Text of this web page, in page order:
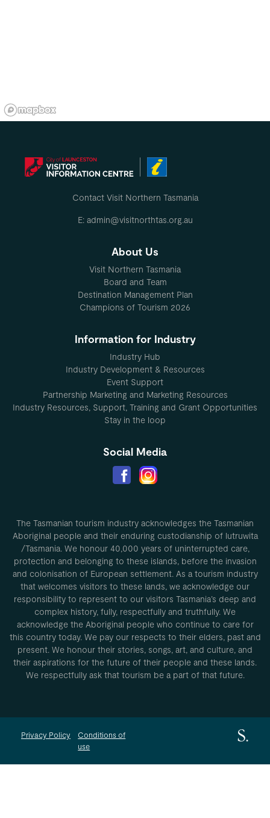
Contact Visit Northern Tasmania
E: admin@visitnorthtas.org.au
About Us
Visit Northern Tasmania
Board and Team
Destination Management Plan
Champions of Tourism 2026
Information for Industry
Industry Hub
Industry Development & Resources
Event Support
Partnership Marketing and Marketing Resources
Industry Resources, Support, Training and Grant Opportunities
Stay in the loop
Social Media
The Tasmanian tourism industry acknowledges the Tasmanian
Aboriginal people and their enduring custodianship of lutruwita
/Tasmania. We honour 40,000 years of uninterrupted care,
protection and belonging to these islands, before the invasion
and colonisation of European settlement. As a tourism industry
that welcomes visitors to these lands, we acknowledge our
responsibility to represent to our visitors Tasmania’s deep and
complex history, fully, respectfully and truthfully. We
acknowledge the Aboriginal people who continue to care for
this country today. We pay our respects to their elders, past and
present. We honour their stories, songs, art, and culture, and
their aspirations for the future of their people and these lands.
We respectfully ask that tourism be a part of that future.
Privacy Policy
Conditions of
use